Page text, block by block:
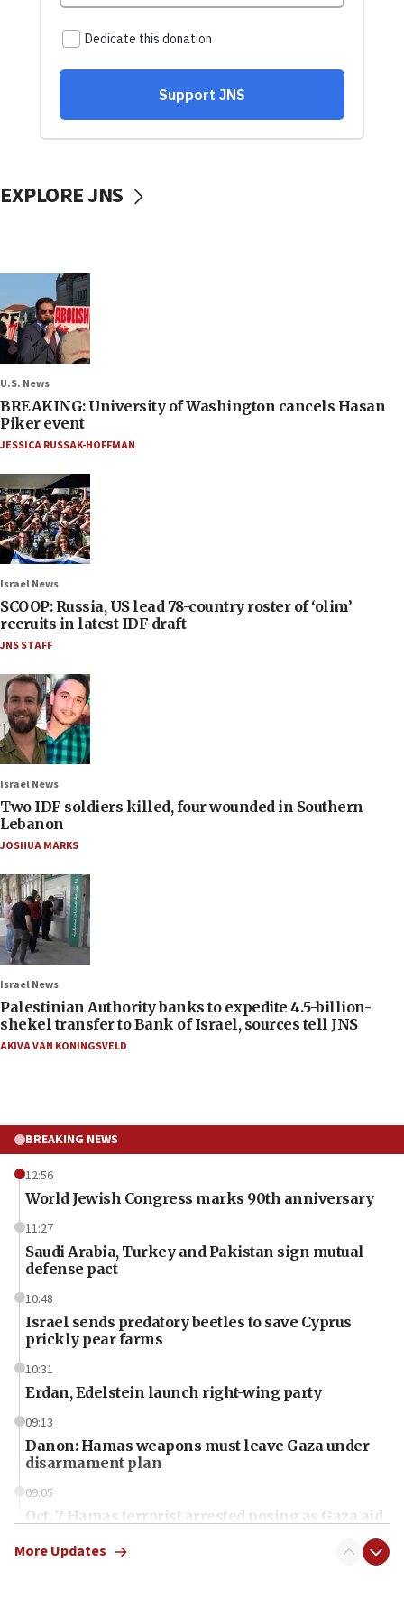
EXPLORE JNS
U.S. News
BREAKING: University of Washington cancels Hasan
Piker event
JESSICA RUSSAK-HOFFMAN
Israel News
SCOOP: Russia, US lead 78-country roster of ‘olim’
recruits in latest IDF draft
JNS STAFF
Israel News
Two IDF soldiers killed, four wounded in Southern
Lebanon
JOSHUA MARKS
Israel News
Palestinian Authority banks to expedite 4.5-billion-
shekel transfer to Bank of Israel, sources tell JNS
AKIVA VAN KONINGSVELD
BREAKING NEWS
12:56
World Jewish Congress marks 90th anniversary
11:27
Saudi Arabia, Turkey and Pakistan sign mutual
defense pact
10:48
Israel sends predatory beetles to save Cyprus
prickly pear farms
10:31
Erdan, Edelstein launch right-wing party
09:13
Danon: Hamas weapons must leave Gaza under
disarmament plan
09:05
Oct. 7 Hamas terrorist arrested posing as Gaza aid
More Updates